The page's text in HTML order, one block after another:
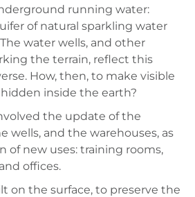
running water:
of natural sparkling water
water wells, and other
the terrain, reflect this
How, then, to make visible
inside the earth?
the update of the
wells, and the warehouses, as
of new uses: training rooms,
offices.
on the surface, to preserve the